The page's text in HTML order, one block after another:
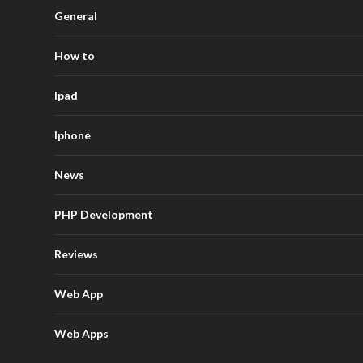
General
How to
Ipad
Iphone
News
PHP Development
Reviews
Web App
Web Apps